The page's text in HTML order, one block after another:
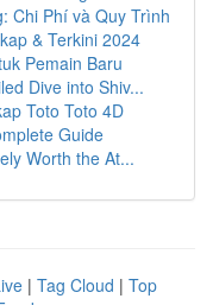
Chi Phí và Quy Trình
& Terkini 2024
Pemain Baru
Dive into Shiv...
Toto Toto 4D
Guide
Worth the At...
| Tag Cloud | Top